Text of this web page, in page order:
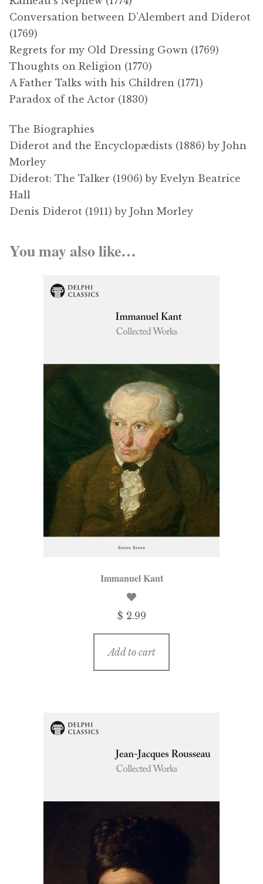
Conversation between D’Alembert and Diderot
(1769)
Regrets for my Old Dressing Gown (1769)
Thoughts on Religion (1770)
A Father Talks with his Children (1771)
Paradox of the Actor (1830)
The Biographies
Diderot and the Encyclopædists (1886) by John
Morley
Diderot: The Talker (1906) by Evelyn Beatrice
Hall
Denis Diderot (1911) by John Morley
You may also like…
Immanuel Kant
$ 2.99
Add to cart